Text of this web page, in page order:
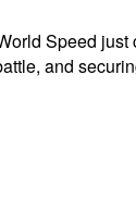
Speed
and